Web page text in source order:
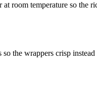
at room temperature so the
so the wrappers crisp